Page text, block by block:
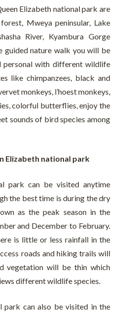
Elizabeth national park are
Mweya peninsular, Lake
River, Kyambura Gorge
guided nature walk you will be
personal with different wildlife
like chimpanzees, black and
monkeys, l’hoest monkeys,
colorful butterflies, enjoy the
sounds of bird species among
Elizabeth national park
park can be visited anytime
the best time is during the dry
as the peak season in the
and December to February.
is little or less rainfall in the
roads and hiking trails will
vegetation will be thin which
different wildlife species.
park can also be visited in the